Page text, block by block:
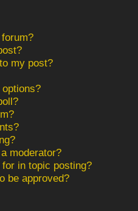
my post?
moderator?
for in topic posting?
be approved?